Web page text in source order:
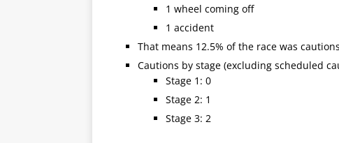
1 wheel coming off
1 accident
That means 12.5% of the race was
Cautions by stage (excluding scheduled
Stage 1: 0
Stage 2: 1
Stage 3: 2